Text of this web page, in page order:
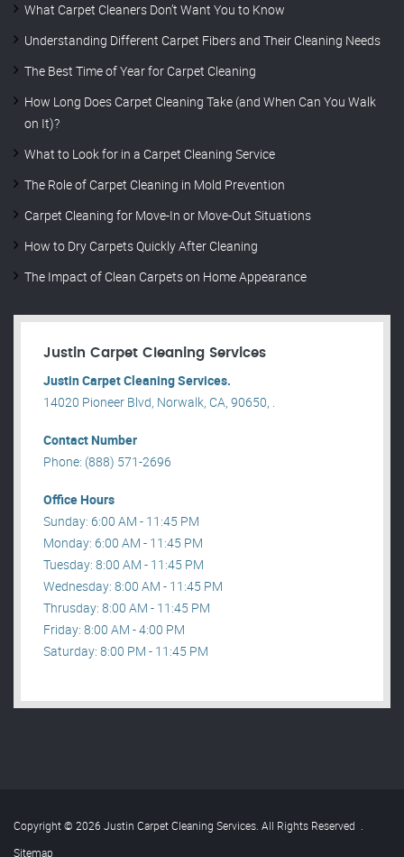
What Carpet Cleaners Don’t Want You to Know
Understanding Different Carpet Fibers and Their Cleaning Needs
The Best Time of Year for Carpet Cleaning
How Long Does Carpet Cleaning Take (and When Can You Walk
on It)?
What to Look for in a Carpet Cleaning Service
The Role of Carpet Cleaning in Mold Prevention
Carpet Cleaning for Move-In or Move-Out Situations
How to Dry Carpets Quickly After Cleaning
The Impact of Clean Carpets on Home Appearance
Justin Carpet Cleaning Services
Justin Carpet Cleaning Services.
14020 Pioneer Blvd, Norwalk, CA, 90650, .
Contact Number
Phone: (888) 571-2696
Office Hours
Sunday: 6:00 AM - 11:45 PM
Monday: 6:00 AM - 11:45 PM
Tuesday: 8:00 AM - 11:45 PM
Wednesday: 8:00 AM - 11:45 PM
Thrusday: 8:00 AM - 11:45 PM
Friday: 8:00 AM - 4:00 PM
Saturday: 8:00 PM - 11:45 PM
Copyright © 2026 Justin Carpet Cleaning Services. All Rights Reserved .
Sitemap